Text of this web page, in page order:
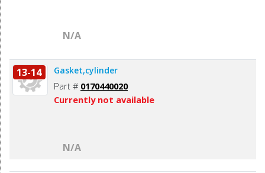
N/A
13-14 Gasket,cylinder
Part # 0170440020
Currently not available
N/A